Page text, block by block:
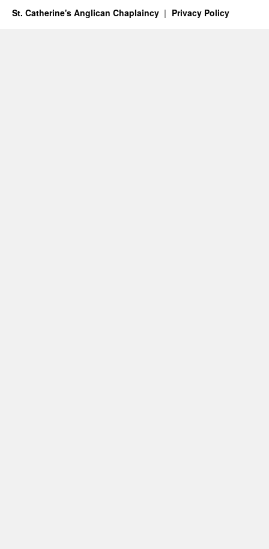
St. Catherine's Anglican Chaplaincy Privacy Policy